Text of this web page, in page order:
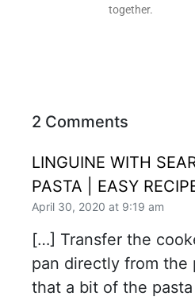
together.
2 Comments
LINGUINE WITH
PASTA | EASY
April 30, 2020 at 9:19 am
[…] Transfer the
pan directly from the
that a bit of the